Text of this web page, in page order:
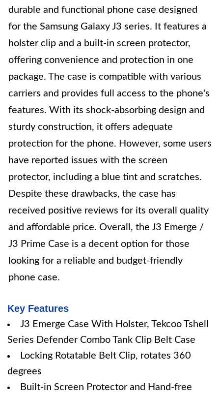
durable and functional phone case designed
for the Samsung Galaxy J3 series. It features a
holster clip and a built-in screen protector,
offering convenience and protection in one
package. The case is compatible with various
carriers and provides full access to the phone's
features. With its shock-absorbing design and
sturdy construction, it offers adequate
protection for the phone. However, some users
have reported issues with the screen
protector, including a blue tint and scratches.
Despite these drawbacks, the case has
received positive reviews for its overall quality
and affordable price. Overall, the J3 Emerge /
J3 Prime Case is a decent option for those
looking for a reliable and budget-friendly
phone case.
Key Features
J3 Emerge Case With Holster, Tekcoo Tshell
Series Defender Combo Tank Clip Belt Case
Locking Rotatable Belt Clip, rotates 360
degrees
Built-in Screen Protector and Hand-free